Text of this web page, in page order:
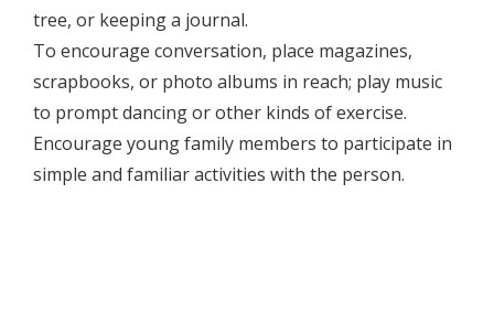
tree, or keeping a journal.
To encourage conversation, place magazines,
scrapbooks, or photo albums in reach; play music
to prompt dancing or other kinds of exercise.
Encourage young family members to participate in
simple and familiar activities with the person.